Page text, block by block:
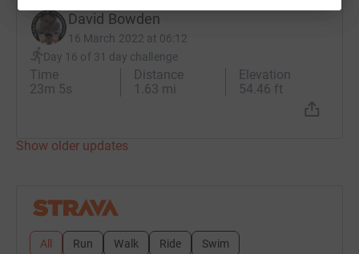
David Bowden
16 March 2022 at 06:12
Day 16 of 31 day challenge
Time
23m 5s
Distance
1.63 mi
Elevation
54.46 ft
Show older updates
All Run Walk Ride Swim